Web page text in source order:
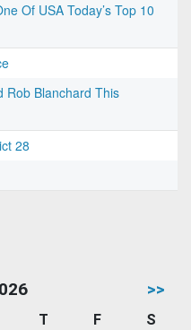
Of USA Today’s Top 10
Rob Blanchard This
28
>>
T F
S